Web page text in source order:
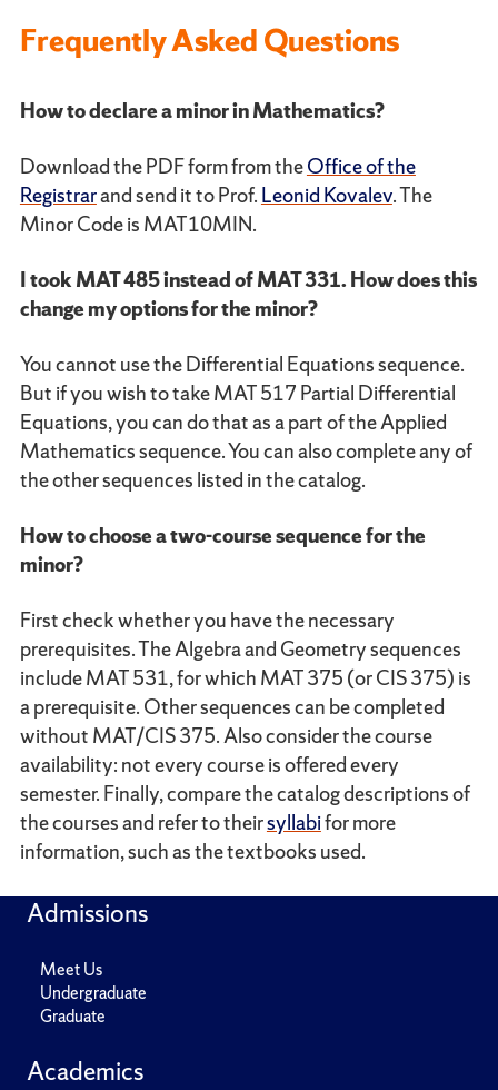
Frequently Asked Questions
How to declare a minor in Mathematics?
Download the PDF form from theOffice of the
Registrarand send it to Prof. Leonid Kovalev. The
Minor Code is MAT10MIN.
I took MAT 485 instead of MAT 331. How does this
change my options for the minor?
You cannot use the Differential Equations sequence.
But if you wish to take MAT 517 Partial Differential
Equations, you can do that as a part of the Applied
Mathematics sequence. You can also complete any of
the other sequences listed in the catalog.
How to choose a two-course sequence for the
minor?
First check whether you have the necessary
prerequisites. The Algebra and Geometry sequences
include MAT 531, for which MAT 375 (or CIS 375) is
a prerequisite. Other sequences can be completed
without MAT/CIS 375. Also consider the course
availability: not every course is offered every
semester. Finally, compare the catalog descriptions of
the courses and refer to theirsyllabifor more
information, such as the textbooks used.
Admissions
Meet Us
Undergraduate
Graduate
Academics